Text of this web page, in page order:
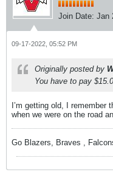
Join Date: Jan
09-17-2022, 05:52 PM
Originally posted by
You have to pay
I’m getting old, I remember
when we were on the road
Go Blazers, Braves ,